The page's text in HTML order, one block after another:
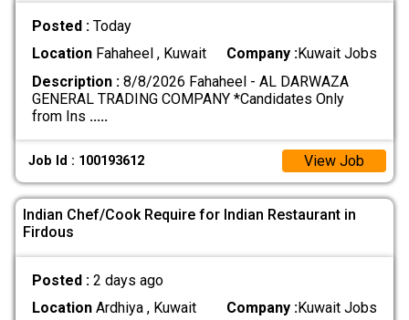
Posted : Today
LocationFahaheel , Kuwait Company :Kuwait Jobs
Description :8/8/2026 Fahaheel - AL DARWAZA
GENERAL TRADING COMPANY *Candidates Only
from Ins .....
Job Id : 100193612 View Job
Indian Chef/Cook Require for Indian Restaurant in
Firdous
Posted : 2 days ago
LocationArdhiya , Kuwait Company :Kuwait Jobs